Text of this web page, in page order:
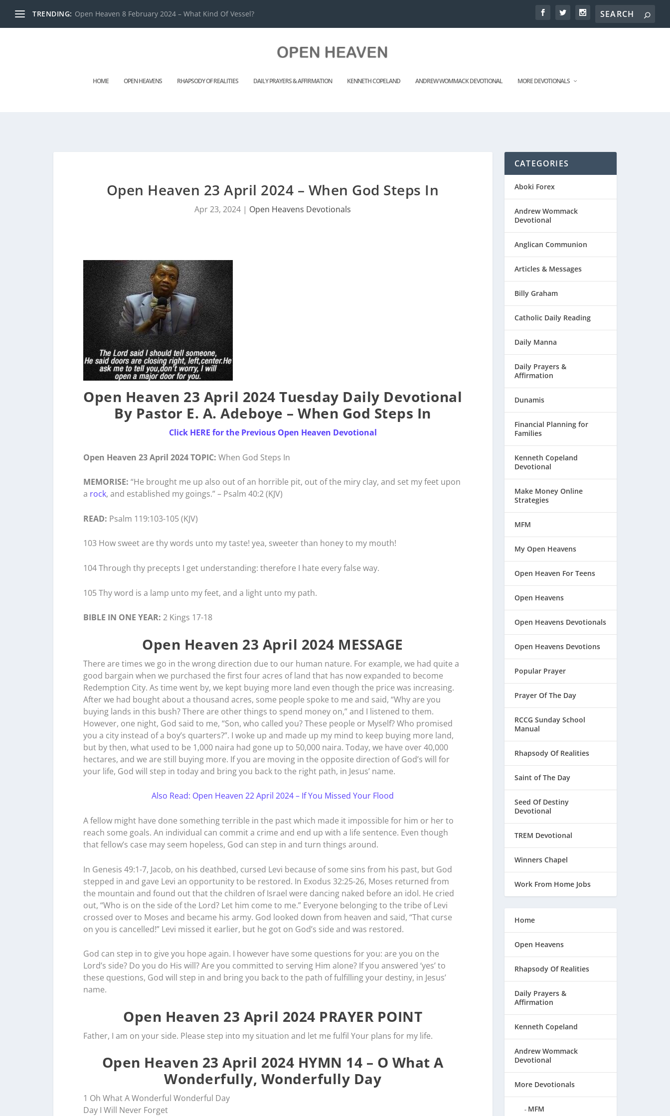
TRENDING: Open Heaven 8 February 2024 – What Kind Of Vessel?
HOME OPEN HEAVENS RHAPSODY OF REALITIES DAILY PRAYERS & AFFIRMATION KENNETH COPELAND ANDREW WOMMACK DEVOTIONAL MORE DEVOTIONALS
Open Heaven 23 April 2024 – When God Steps In
Apr 23, 2024 | Open Heavens Devotionals
Open Heaven 23 April 2024 Tuesday Daily Devotional
By Pastor E. A. Adeboye – When God Steps In
Click HERE for the Previous Open Heaven Devotional
Open Heaven 23 April 2024 TOPIC: When God Steps In
MEMORISE: “He brought me up also out of an horrible pit, out of the miry clay, and set my feet upon
a rock, and established my goings.” – Psalm 40:2 (KJV)
READ: Psalm 119:103-105 (KJV)
103 How sweet are thy words unto my taste! yea, sweeter than honey to my mouth!
104 Through thy precepts I get understanding: therefore I hate every false way.
105 Thy word is a lamp unto my feet, and a light unto my path.
BIBLE IN ONE YEAR: 2 Kings 17-18
Open Heaven 23 April 2024 MESSAGE
There are times we go in the wrong direction due to our human nature. For example, we had quite a
good bargain when we purchased the first four acres of land that has now expanded to become
Redemption City. As time went by, we kept buying more land even though the price was increasing.
After we had bought about a thousand acres, some people spoke to me and said, “Why are you
buying lands in this bush? There are other things to spend money on,” and I listened to them.
However, one night, God said to me, “Son, who called you? These people or Myself? Who promised
you a city instead of a boy’s quarters?”. I woke up and made up my mind to keep buying more land,
but by then, what used to be 1,000 naira had gone up to 50,000 naira. Today, we have over 40,000
hectares, and we are still buying more. If you are moving in the opposite direction of God’s will for
your life, God will step in today and bring you back to the right path, in Jesus’ name.
Also Read: Open Heaven 22 April 2024 – If You Missed Your Flood
A fellow might have done something terrible in the past which made it impossible for him or her to
reach some goals. An individual can commit a crime and end up with a life sentence. Even though
that fellow’s case may seem hopeless, God can step in and turn things around.
In Genesis 49:1-7, Jacob, on his deathbed, cursed Levi because of some sins from his past, but God
stepped in and gave Levi an opportunity to be restored. In Exodus 32:25-26, Moses returned from
the mountain and found out that the children of Israel were dancing naked before an idol. He cried
out, “Who is on the side of the Lord? Let him come to me.” Everyone belonging to the tribe of Levi
crossed over to Moses and became his army. God looked down from heaven and said, “That curse
on you is cancelled!” Levi missed it earlier, but he got on God’s side and was restored.
God can step in to give you hope again. I however have some questions for you: are you on the
Lord’s side? Do you do His will? Are you committed to serving Him alone? If you answered ‘yes’ to
these questions, God will step in and bring you back to the path of fulfilling your destiny, in Jesus’
name.
Open Heaven 23 April 2024 PRAYER POINT
Father, I am on your side. Please step into my situation and let me fulfil Your plans for my life.
Open Heaven 23 April 2024 HYMN 14 – O What A
Wonderfully, Wonderfully Day
1 Oh What A Wonderful Wonderful Day
Day I Will Never Forget
CATEGORIES
Aboki Forex
Andrew Wommack
Devotional
Anglican Communion
Articles & Messages
Billy Graham
Catholic Daily Reading
Daily Manna
Daily Prayers &
Affirmation
Dunamis
Financial Planning for
Families
Kenneth Copeland
Devotional
Make Money Online
Strategies
MFM
My Open Heavens
Open Heaven For Teens
Open Heavens
Open Heavens Devotionals
Open Heavens Devotions
Popular Prayer
Prayer Of The Day
RCCG Sunday School
Manual
Rhapsody Of Realities
Saint of The Day
Seed Of Destiny
Devotional
TREM Devotional
Winners Chapel
Work From Home Jobs
Home
Open Heavens
Rhapsody Of Realities
Daily Prayers &
Affirmation
Kenneth Copeland
Andrew Wommack
Devotional
More Devotionals
MFM